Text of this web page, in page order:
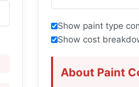
Show paint type
Show cost
About Paint